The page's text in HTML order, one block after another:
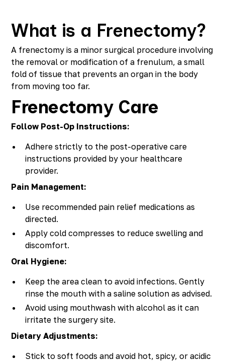
Roseville, MI
Southfield, MI
South Lyon, MI
Sterling Heights North, MI
Sterling Heights South , MI
Waterford, MI
West Bloomfield, MI
What is a Frenectomy?
A frenectomy is a minor surgical procedure involving
the removal or modification of a frenulum, a small
fold of tissue that prevents an organ in the body
from moving too far.
Frenectomy Care
Follow Post-Op Instructions:
Adhere strictly to the post-operative care
instructions provided by your healthcare
provider.
Pain Management:
Use recommended pain relief medications as
directed.
Apply cold compresses to reduce swelling and
discomfort.
Oral Hygiene:
Keep the area clean to avoid infections. Gently
rinse the mouth with a saline solution as advised.
Avoid using mouthwash with alcohol as it can
irritate the surgery site.
Dietary Adjustments:
Stick to soft foods and avoid hot, spicy, or acidic